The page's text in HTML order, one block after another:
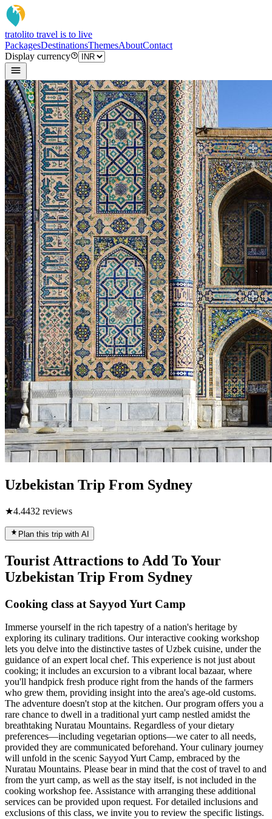
tratolito travel is to live
PackagesDestinationsThemesAboutContact
Display currency
Uzbekistan Trip From Sydney
★4.4432 reviews
Plan this trip with AI
Tourist Attractions to Add To Your
Uzbekistan Trip From Sydney
Cooking class at Sayyod Yurt Camp
Immerse yourself in the rich tapestry of a nation's heritage by
exploring its culinary traditions. Our interactive cooking workshop
lets you delve into the distinctive tastes of Uzbek cuisine, under the
guidance of an expert local chef. This experience is not just about
cooking; it includes an excursion to a vibrant local bazaar, where
you'll handpick fresh produce right from the hands of the farmers
who grew them, providing insight into the area's age-old customs.
The adventure doesn't stop at the kitchen. Our program offers you a
rare chance to dwell in a traditional yurt camp nestled amidst the
breathtaking Nuratau Mountains. Regardless of your dietary
preferences—including vegetarian options—we cater to all needs,
provided they are communicated beforehand. Your culinary journey
will unfold in the scenic Sayyod Yurt Camp, embraced by the
Nuratau Mountains. Please bear in mind that the cost of travel to and
from the yurt camp, as well as the stay itself, is not included in the
cooking workshop fee. Assistance with arranging these additional
services can be provided upon request. For detailed inclusions and
exclusions of this class, we invite you to review the specific listings.